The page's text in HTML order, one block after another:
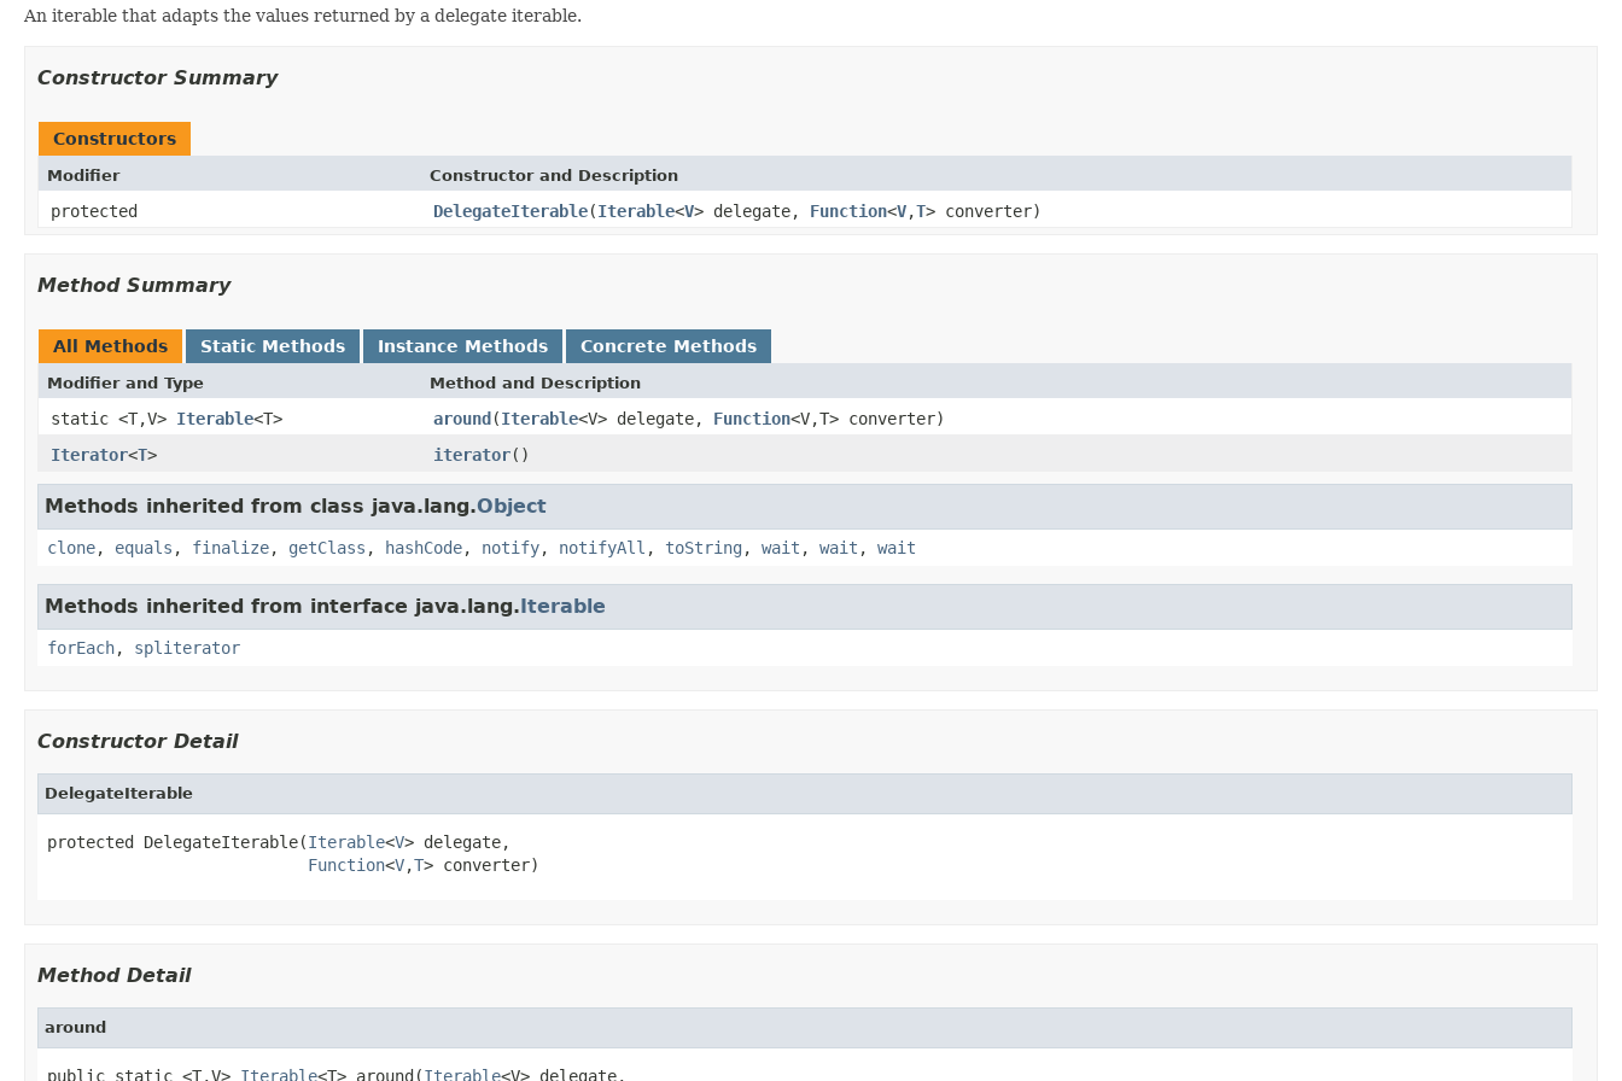
An iterable that adapts the values returned by a delegate iterable.
Constructor Summary
Constructors
Modifier Constructor and Description
protected DelegateIterable(Iterable<V> delegate, Function<V,T> converter)
Method Summary
All Methods Static Methods Instance Methods Concrete Methods
Modifier and Type Method and Description
static <T,V> Iterable<T> around(Iterable<V> delegate, Function<V,T> converter)
Iterator<T> iterator()
Methods inherited from class java.lang.Object
clone, equals , finalize, getClass , hashCode, notify, notifyAll , toString , wait , wait , wait
Methods inherited from interface java.lang.Iterable
forEach, spliterator
Constructor Detail
DelegateIterable
protected DelegateIterable(Iterable<V> delegate,
Function<V,T> converter)
Method Detail
around
public static <T,V> Iterable<T> around(Iterable<V> delegate,